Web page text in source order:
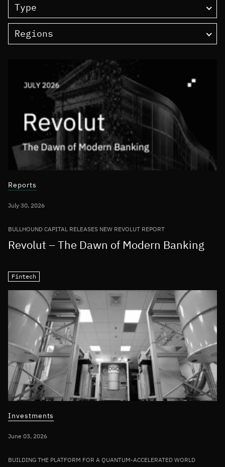
Type
Regions
Reports
July 30, 2026
BULLHOUND CAPITAL RELEASES NEW REVOLUT REPORT
Revolut – The Dawn of Modern Banking
Fintech
Investments
June 03, 2026
BUILDING THE PLATFORM FOR A QUANTUM-ACCELERATED WORLD